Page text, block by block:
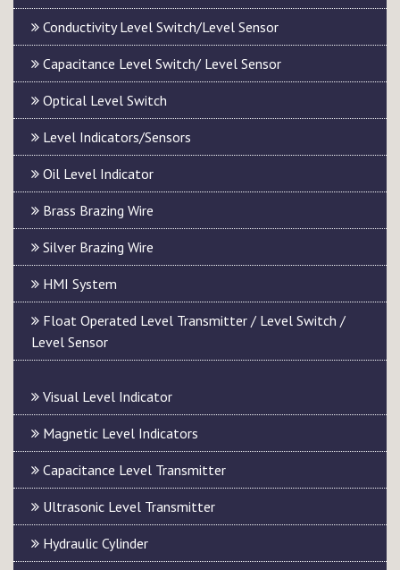
Conductivity Level Switch/Level Sensor
Capacitance Level Switch/ Level Sensor
Optical Level Switch
Level Indicators/Sensors
Oil Level Indicator
Brass Brazing Wire
Silver Brazing Wire
HMI System
Float Operated Level Transmitter / Level Switch /
Level Sensor
Visual Level Indicator
Magnetic Level Indicators
Capacitance Level Transmitter
Ultrasonic Level Transmitter
Hydraulic Cylinder